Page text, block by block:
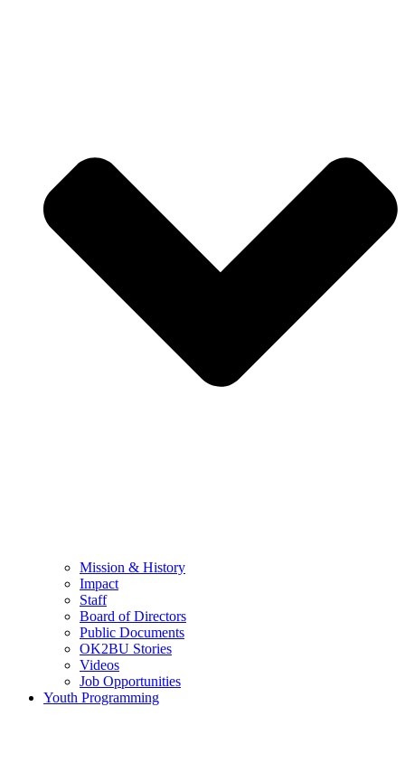
Mission & History
Impact
Staff
Board of Directors
Public Documents
OK2BU Stories
Videos
Job Opportunities
Youth Programming